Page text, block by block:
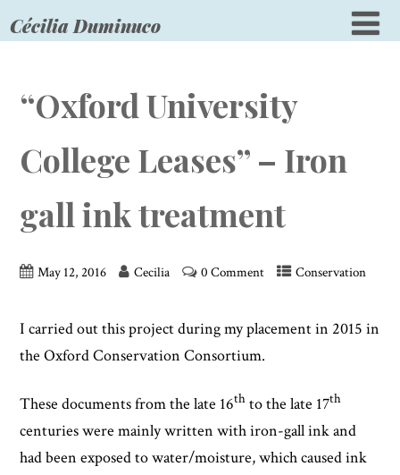
Cécilia Duminuco
“Oxford University
College Leases” – Iron
gall ink treatment
May 12, 2016 Cecilia 0 Comment Conservation
I carried out this project during my placement in 2015 in
the Oxford Conservation Consortium.
These documents from the late 16thto the late 17th
centuries were mainly written with iron-gall ink and
had been exposed to water/moisture, which caused ink